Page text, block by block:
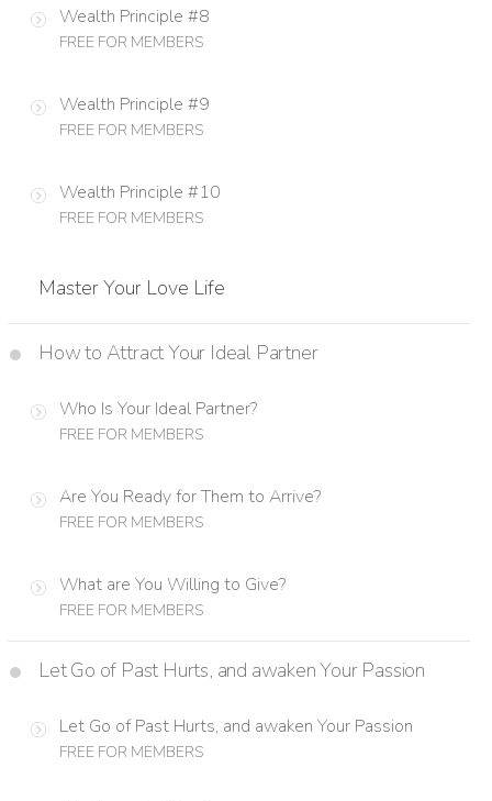
Wealth Principle #8
FREE FOR MEMBERS
Wealth Principle #9
FREE FOR MEMBERS
Wealth Principle #10
FREE FOR MEMBERS
Master Your Love Life
How to Attract Your Ideal Partner
Who Is Your Ideal Partner?
FREE FOR MEMBERS
Are You Ready for Them to Arrive?
FREE FOR MEMBERS
What are You Willing to Give?
FREE FOR MEMBERS
Let Go of Past Hurts, and awaken Your Passion
Let Go of Past Hurts, and awaken Your Passion
FREE FOR MEMBERS